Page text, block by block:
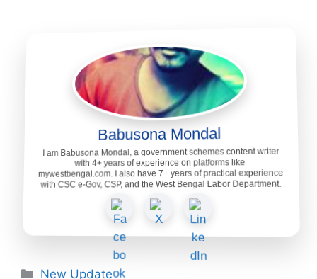
Babusona Mondal
I am Babusona Mondal, a government schemes content writer
with 4+ years of experience on platforms like
mywestbengal.com. I also have 7+ years of practical experience
with CSC e-Gov, CSP, and the West Bengal Labor Department.
Categories
New Update